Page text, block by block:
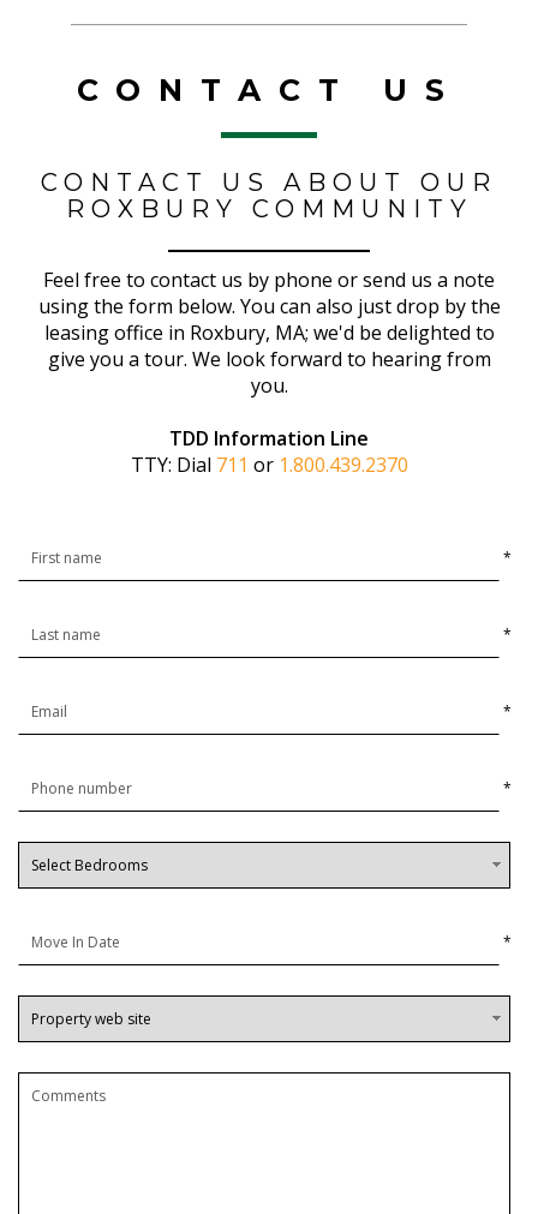
CONTACT US
CONTACT US ABOUT OUR
ROXBURY COMMUNITY
Feel free to contact us by phone or send us a note
using the form below. You can also just drop by the
leasing office in Roxbury, MA; we'd be delighted to
give you a tour. We look forward to hearing from
you.
TDD Information Line
TTY: Dial 711 or 1.800.439.2370
*
*
*
*
*